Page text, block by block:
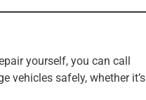
yourself, you can call
vehicles safely, whether it’s